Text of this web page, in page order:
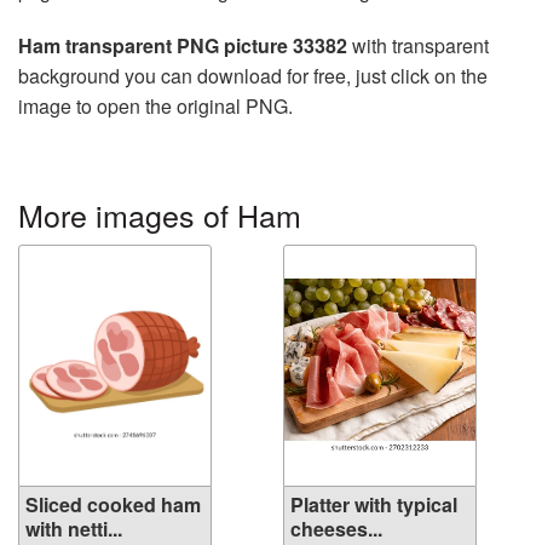
Ham transparent PNG picture 33382with transparent
background you can download for free, just click on the
image to open the original PNG.
More images of Ham
Sliced cooked ham
with netti...
Platter with typical
cheeses...